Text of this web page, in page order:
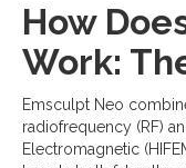
How
Work:
Emsculpt Neo
radiofrequency (RF)
Electromagnetic